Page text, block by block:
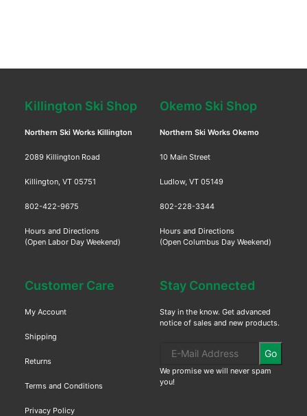
Killington Ski Shop
Northern Ski Works Killington
2089 Killington Road
Killington, VT 05751
802-422-9675
Hours and Directions
(Open Labor Day Weekend)
Okemo Ski Shop
Northern Ski Works Okemo
10 Main Street
Ludlow, VT 05149
802-228-3344
Hours and Directions
(Open Columbus Day Weekend)
Customer Care
My Account
Shipping
Returns
Terms and Conditions
Privacy Policy
Stay Connected
Stay in the know. Get advanced
notice of sales and new products.
Go
We promise we will never spam
you!